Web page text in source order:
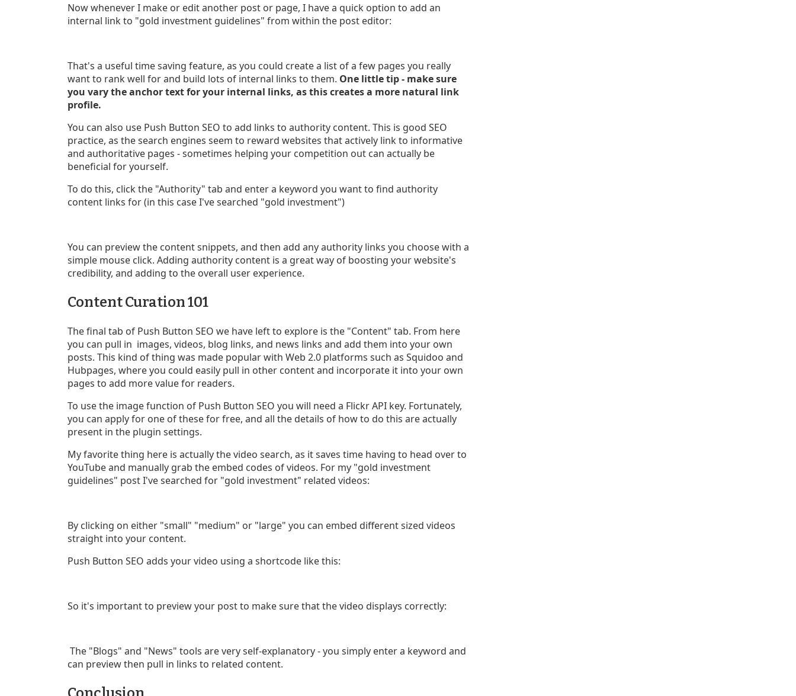
Now whenever I make or edit another post or page, I have a quick option to add an
internal link to "gold investment guidelines" from within the post editor:
That's a useful time saving feature, as you could create a list of a few pages you really
want to rank well for and build lots of internal links to them. One little tip - make sure
you vary the anchor text for your internal links, as this creates a more natural link
profile.
You can also use Push Button SEO to add links to authority content. This is good SEO
practice, as the search engines seem to reward websites that actively link to informative
and authoritative pages - sometimes helping your competition out can actually be
beneficial for yourself.
To do this, click the "Authority" tab and enter a keyword you want to find authority
content links for (in this case I've searched "gold investment")
You can preview the content snippets, and then add any authority links you choose with a
simple mouse click. Adding authority content is a great way of boosting your website's
credibility, and adding to the overall user experience.
Content Curation 101
The final tab of Push Button SEO we have left to explore is the "Content" tab. From here
you can pull in images, videos, blog links, and news links and add them into your own
posts. This kind of thing was made popular with Web 2.0 platforms such as Squidoo and
Hubpages, where you could easily pull in other content and incorporate it into your own
pages to add more value for readers.
To use the image function of Push Button SEO you will need a Flickr API key. Fortunately,
you can apply for one of these for free, and all the details of how to do this are actually
present in the plugin settings.
My favorite thing here is actually the video search, as it saves time having to head over to
YouTube and manually grab the embed codes of videos. For my "gold investment
guidelines" post I've searched for "gold investment" related videos:
By clicking on either "small" "medium" or "large" you can embed different sized videos
straight into your content.
Push Button SEO adds your video using a shortcode like this:
So it's important to preview your post to make sure that the video displays correctly:
The "Blogs" and "News" tools are very self-explanatory - you simply enter a keyword and
can preview then pull in links to related content.